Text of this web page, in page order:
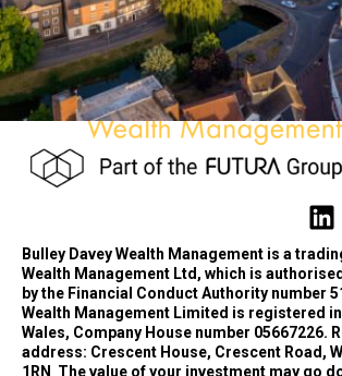
Bulley Davey Wealth Management is a
Wealth Management Ltd, which is
by the Financial Conduct Authority number
Wealth Management Limited is registered in
Wales, Company House number 05667226.
address: Crescent House, Crescent Road,
1RN
The value of your investment may go